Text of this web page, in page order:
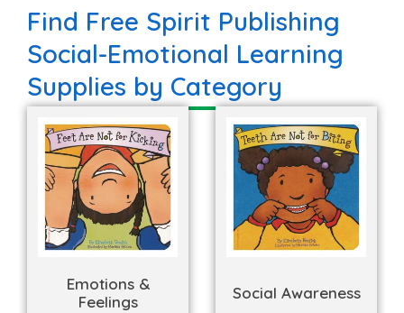
Find Free Spirit Publishing
Social-Emotional Learning
Supplies by Category
Emotions &
Feelings
Social Awareness